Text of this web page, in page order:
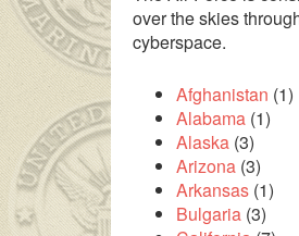
over the skies
cyberspace.
Afghanistan (1)
Alabama (1)
Alaska (3)
Arizona (3)
Arkansas (1)
Bulgaria (3)